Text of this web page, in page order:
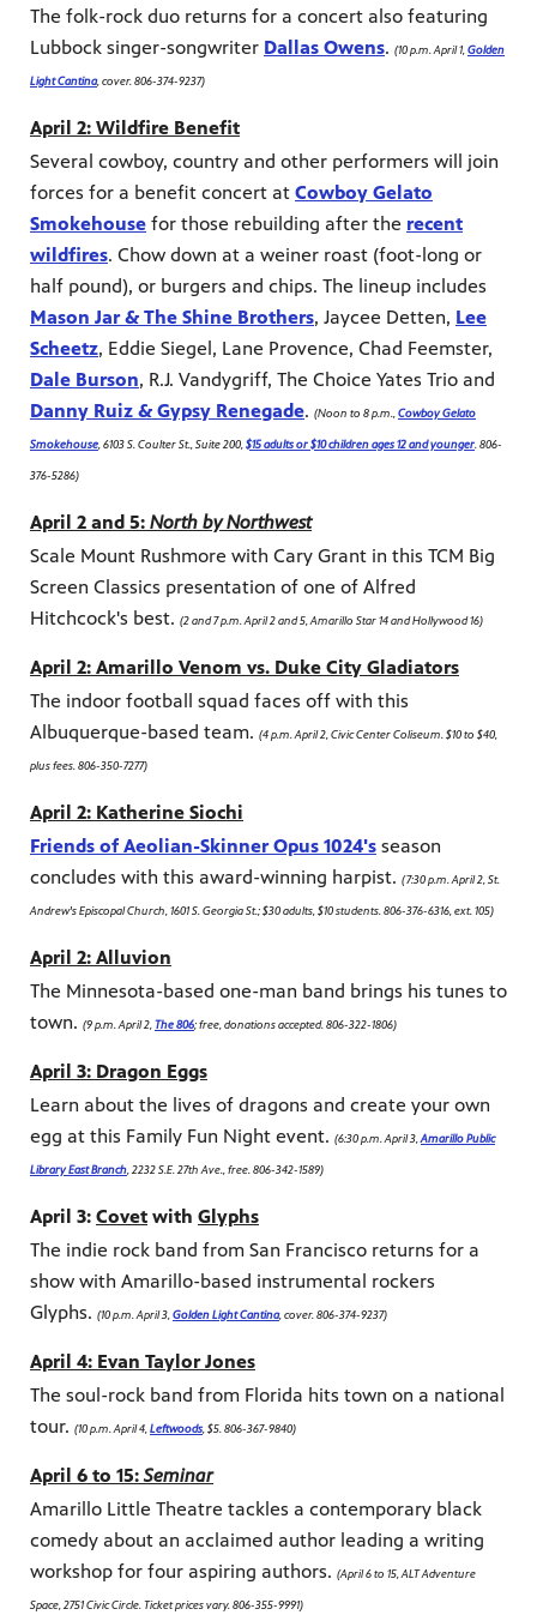
The folk-rock duo returns for a concert also featuring
Lubbock singer-songwriter Dallas Owens. (10 p.m. April 1, Golden
Light Cantina, cover. 806-374-9237)
April 2: Wildfire Benefit
Several cowboy, country and other performers will join
forces for a benefit concert at Cowboy Gelato
Smokehouse for those rebuilding after the recent
wildfires. Chow down at a weiner roast (foot-long or
half pound), or burgers and chips. The lineup includes
Mason Jar & The Shine Brothers, Jaycee Detten, Lee
Scheetz, Eddie Siegel, Lane Provence, Chad Feemster,
Dale Burson, R.J. Vandygriff, The Choice Yates Trio and
Danny Ruiz & Gypsy Renegade. (Noon to 8 p.m., Cowboy Gelato
Smokehouse , 6103 S. Coulter St., Suite 200, $15 adults or $10 children ages 12 and younger . 806-
376-5286)
April 2 and 5: North by Northwest
Scale Mount Rushmore with Cary Grant in this TCM Big
Screen Classics presentation of one of Alfred
Hitchcock's best. (2 and 7 p.m. April 2 and 5, Amarillo Star 14 and Hollywood 16)
April 2: Amarillo Venom vs. Duke City Gladiators
The indoor football squad faces off with this
Albuquerque-based team. (4 p.m. April 2, Civic Center Coliseum. $10 to $40,
plus fees. 806-350-7277)
April 2: Katherine Siochi
Friends of Aeolian-Skinner Opus 1024's season
concludes with this award-winning harpist. (7:30 p.m. April 2, St.
Andrew's Episcopal Church, 1601 S. Georgia St.; $30 adults, $10 students. 806-376-6316, ext. 105)
April 2: Alluvion
The Minnesota-based one-man band brings his tunes to
town. (9 p.m. April 2, The 806; free, donations accepted. 806-322-1806)
April 3: Dragon Eggs
Learn about the lives of dragons and create your own
egg at this Family Fun Night event. (6:30 p.m. April 3, Amarillo Public
Library East Branch , 2232 S.E. 27th Ave., free. 806-342-1589)
April 3: Covet with Glyphs
The indie rock band from San Francisco returns for a
show with Amarillo-based instrumental rockers
Glyphs. (10 p.m. April 3, Golden Light Cantina, cover. 806-374-9237)
April 4: Evan Taylor Jones
The soul-rock band from Florida hits town on a national
tour. (10 p.m. April 4, Leftwoods , $5. 806-367-9840)
April 6 to 15:Seminar
Amarillo Little Theatre tackles a contemporary black
comedy about an acclaimed author leading a writing
workshop for four aspiring authors. (April 6 to 15, ALT Adventure
Space, 2751 Civic Circle. Ticket prices vary. 806-355-9991)